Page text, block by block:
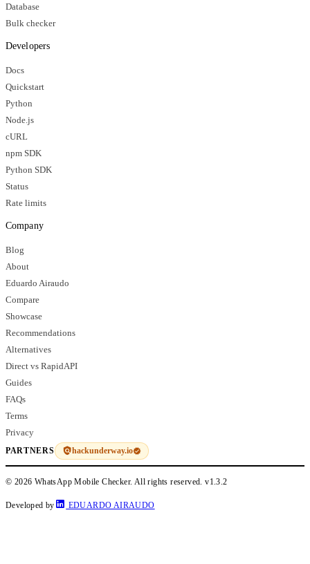
Database
Bulk checker
Developers
Docs
Quickstart
Python
Node.js
cURL
npm SDK
Python SDK
Status
Rate limits
Company
Blog
About
Eduardo Airaudo
Compare
Showcase
Recommendations
Alternatives
Direct vs RapidAPI
Guides
FAQs
Terms
Privacy
PARTNERS hackunderway.io
© 2026 WhatsApp Mobile Checker. All rights reserved.v1.3.2
Developed by EDUARDO AIRAUDO